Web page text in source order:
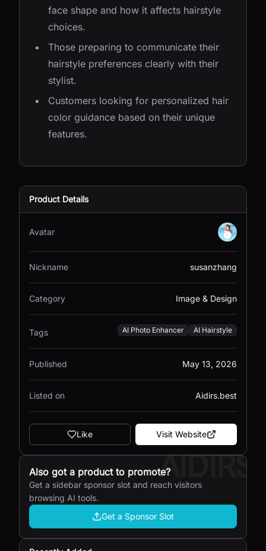
face shape and how it affects hairstyle
choices.
Those preparing to communicate their
hairstyle preferences clearly with their
stylist.
Customers looking for personalized hair
color guidance based on their unique
features.
Product Details
Avatar
Nickname susanzhang
Category Image & Design
Tags AI Photo Enhancer AI Hairstyle
Published May 13, 2026
Listed on Aidirs.best
Like Visit Website
AIDIRS
Also got a product to promote?
Get a sidebar sponsor slot and reach visitors
browsing AI tools.
Get a Sponsor Slot